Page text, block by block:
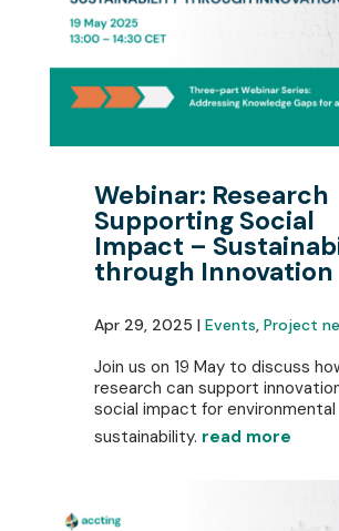
Webinar: Research
Supporting Social
Impact –
through Innovation
Apr 29, 2025 | Events, Project
Join us on 19 May to discuss
research can support
social impact for environmental
sustainability. read more